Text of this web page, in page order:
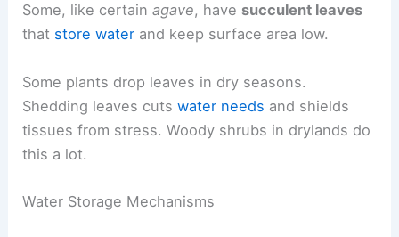
Some, like certainagave, have succulent leaves
that store water and keep surface area low.
Some plants drop leaves in dry seasons.
Shedding leaves cutswater needs and shields
tissues from stress. Woody shrubs in drylands do
this a lot.
Water Storage Mechanisms